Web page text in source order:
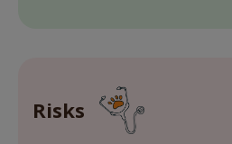
Risks